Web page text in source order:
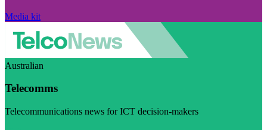
Media kit
Australian
Telecomms
Telecommunications news for ICT decision-makers